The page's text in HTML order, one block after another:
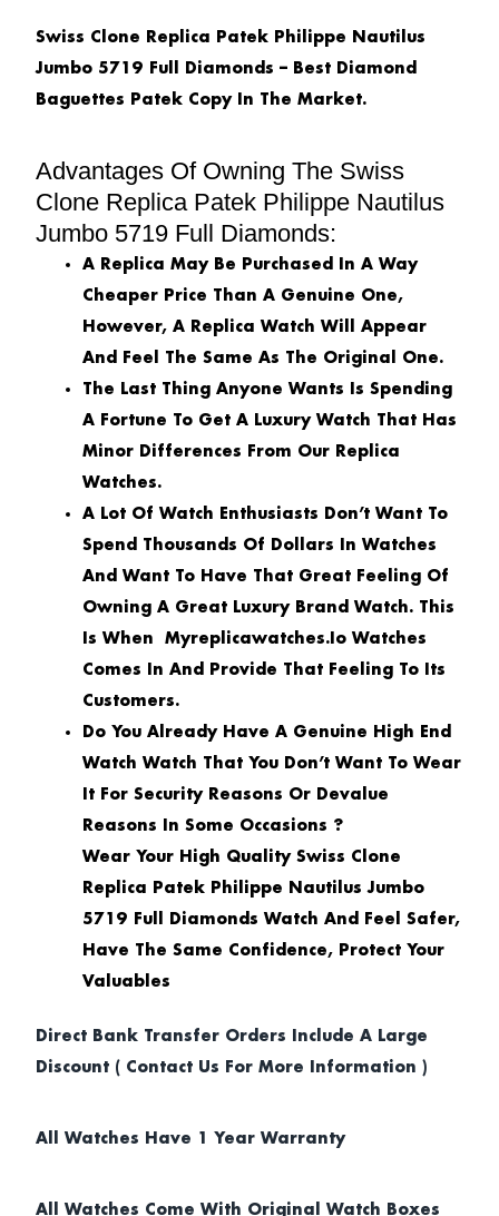
Swiss Clone Replica Patek Philippe Nautilus
Jumbo 5719 Full Diamonds – Best Diamond
Baguettes Patek Copy In The Market.
Advantages Of Owning The Swiss
Clone Replica Patek Philippe Nautilus
Jumbo 5719 Full Diamonds:
A Replica May Be Purchased In A Way
Cheaper Price Than A Genuine One,
However, A Replica Watch Will Appear
And Feel The Same As The Original One.
The Last Thing Anyone Wants Is Spending
A Fortune To Get A Luxury Watch That Has
Minor Differences From Our Replica
Watches.
A Lot Of Watch Enthusiasts Don’t Want To
Spend Thousands Of Dollars In Watches
And Want To Have That Great Feeling Of
Owning A Great Luxury Brand Watch. This
Is When Myreplicawatches.io Watches
Comes In And Provide That Feeling To Its
Customers.
Do You Already Have A Genuine High End
Watch Watch That You Don’t Want To Wear
It For Security Reasons Or Devalue
Reasons In Some Occasions ?
Wear Your High Quality Swiss Clone
Replica Patek Philippe Nautilus Jumbo
5719 Full Diamonds Watch And Feel Safer,
Have The Same Confidence, Protect Your
Valuables
Direct Bank Transfer Orders Include A Large
Discount ( Contact Us For More Information )
All Watches Have 1 Year Warranty
All Watches Come With Original Watch Boxes